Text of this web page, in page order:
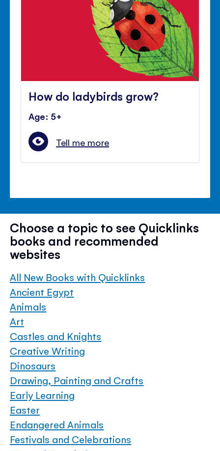
How do ladybirds grow?
Age: 5+
Tell me more
Choose a topic to see Quicklinks
books and recommended
websites
All New Books with Quicklinks
Ancient Egypt
Animals
Art
Castles and Knights
Creative Writing
Dinosaurs
Drawing, Painting and Crafts
Early Learning
Easter
Endangered Animals
Festivals and Celebrations